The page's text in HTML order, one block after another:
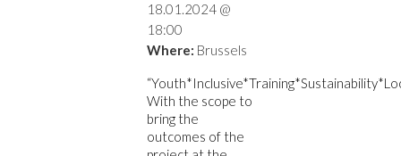
18.01.2024 @
18:00
Where: Brussels
With the scope to
bring the
outcomes of the